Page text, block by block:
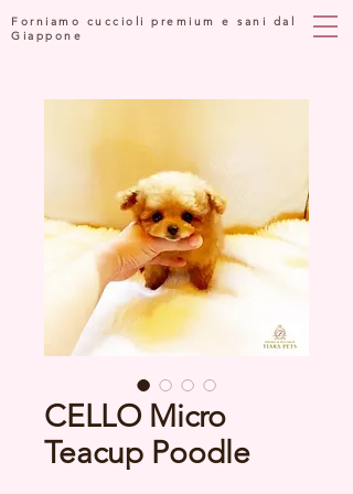
Forniamo cuccioli premium e sani dal
Giappone
CELLO Micro
Teacup Poodle